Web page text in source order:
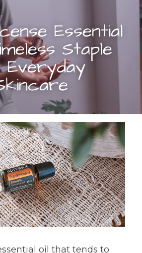
Essential
Staple
oil that tends to